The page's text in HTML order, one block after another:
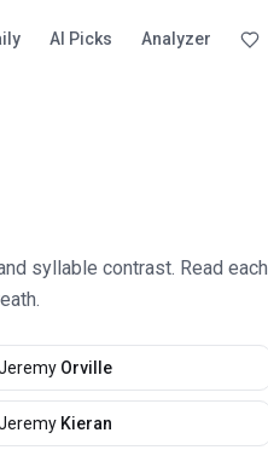
AI Picks Analyzer
syllable contrast. Read each
Orville
Kieran